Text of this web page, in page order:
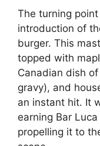
The turning
introduction of
burger. This
topped with
Canadian dish
gravy), and
an instant hit. It
earning Bar
propelling it to